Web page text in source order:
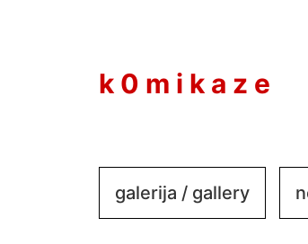
k 0 m i k a z e
galerija / gallery